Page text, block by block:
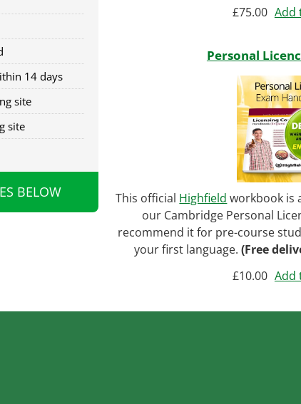
14 days
site
site
BELOW
£75.00 Add
Personal
This official Highfield workbook is
our Cambridge Personal
recommend it for pre-course
your first language. (Free
£10.00 Add